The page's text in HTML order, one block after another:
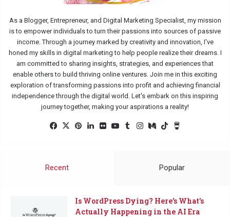
As a Blogger, Entrepreneur, and Digital Marketing Specialist, my mission
is to empower individuals to turn their passions into sources of passive
income. Through a journey marked by creativity and innovation, I've
honed my skills in digital marketing to help people realize their dreams. I
am committed to sharing insights, strategies, and experiences that
enable others to build thriving online ventures. Join me in this exciting
exploration of transforming passions into profit and achieving financial
independence through the digital world. Let's embark on this inspiring
journey together, making your aspirations a reality!
Facebook
X Pinterest
LinkedInFlickrYouTube
TumblrInstagram
MediumTikTok
Recent Popular
Is WordPress Dying? Here’s What’s
Actually Happening in the AI Era